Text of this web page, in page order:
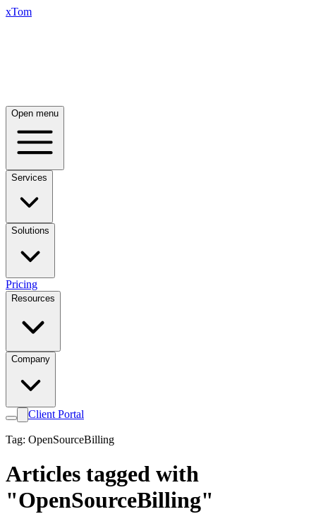
xTom
Open menu
Services
Solutions
Pricing
Resources
Company
Client Portal
Tag: OpenSourceBilling
Articles tagged with
"OpenSourceBilling"